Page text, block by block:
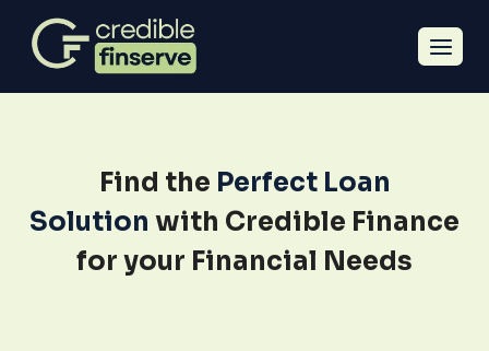
Find the Perfect Loan
Solution with Credible Finance
for your Financial Needs